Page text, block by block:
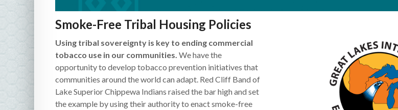
Smoke-Free Tribal Housing Policies
Using tribal sovereignty is key to ending commercial
tobacco use in our communities. We have the
opportunity to develop tobacco prevention initiatives that
communities around the world can adapt. Red Cliff Band of
Lake Superior Chippewa Indians raised the bar high and set
the example by using their authority to enact smoke-free